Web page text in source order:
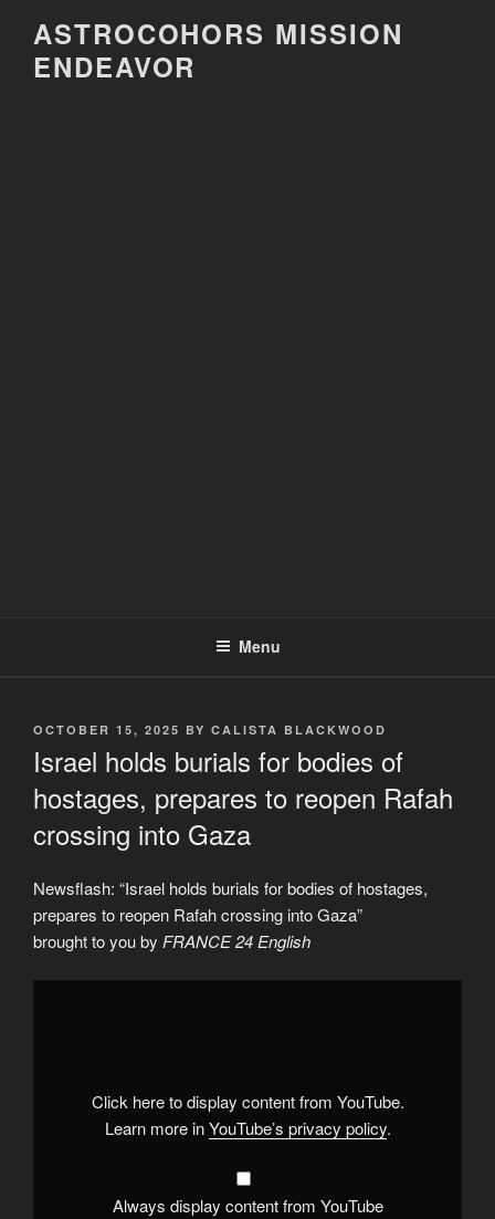
content
ASTROCOHORS MISSION
ENDEAVOR
Menu
POSTED
OCTOBER 15, 2025 BY CALISTA BLACKWOOD
Israel holds burials for bodies of
hostages, prepares to reopen Rafah
crossing into Gaza
Newsflash: “Israel holds burials for bodies of hostages,
prepares to reopen Rafah crossing into Gaza”
brought to you by FRANCE 24 English
Display
preparesClick here to display content from YouTube.
Learn more inYouTube’s privacy policy.
Always display content from YouTube